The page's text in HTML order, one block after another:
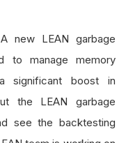
new LEAN garbage
to manage memory
significant boost in
the LEAN garbage
see the backtesting